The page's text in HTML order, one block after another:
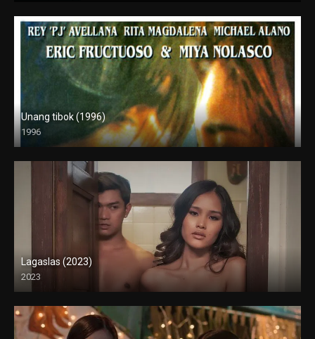
Unang tibok (1996)
1996
SD (480p)
Lagaslas (2023)
2023
Full HD (1080p)